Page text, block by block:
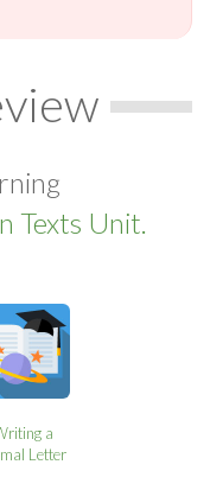
Texts Unit.
a
Letter